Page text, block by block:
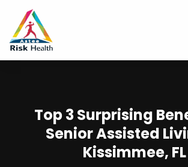
Top 3 Surprising
Senior Assisted
Kissimmee, FL